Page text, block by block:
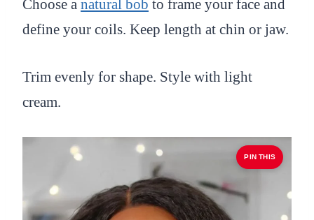
Choose a natural bob to frame your face and
define your coils. Keep length at chin or jaw.
Trim evenly for shape. Style with light
cream.
PIN THIS